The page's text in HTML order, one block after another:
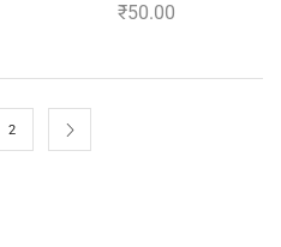
₹50.00
2